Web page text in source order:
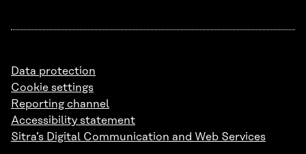
Data protection
Cookie settings
Reporting channel
Accessibility statement
Sitra’s Digital Communication and Web Services